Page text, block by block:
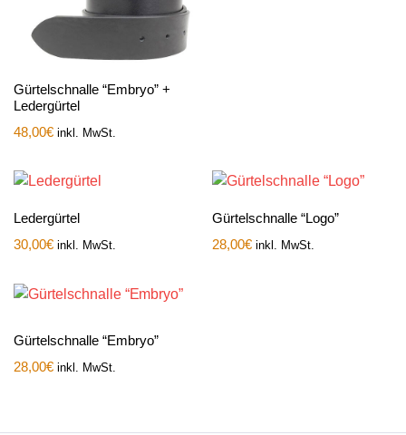
Gürtelschnalle “Embryo” +
Ledergürtel
48,00€ inkl. MwSt.
Ledergürtel
30,00€ inkl. MwSt.
Gürtelschnalle “Logo”
28,00€ inkl. MwSt.
Gürtelschnalle “Embryo”
28,00€ inkl. MwSt.